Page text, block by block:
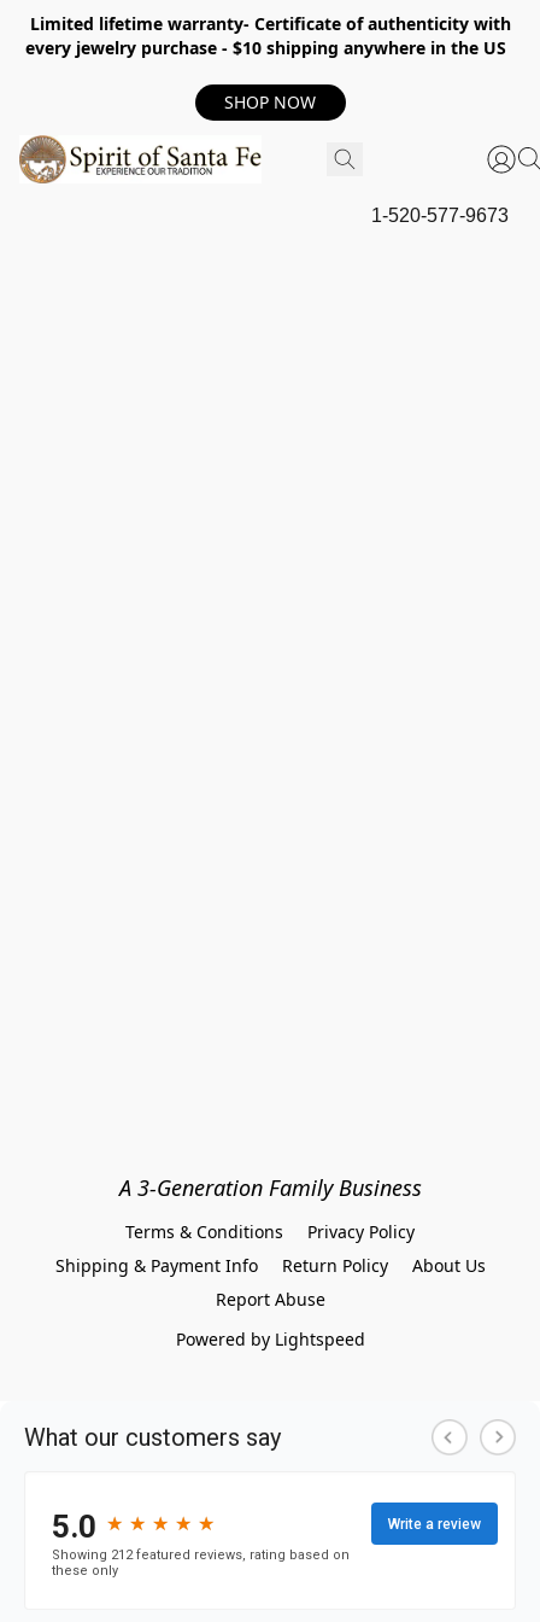
Limited lifetime warranty- Certificate of authenticity with
every jewelry purchase - $10 shipping anywhere in the US
SHOP NOW
1-520-577-9673
A 3-Generation Family Business
Terms & Conditions
Privacy Policy
Shipping & Payment Info
Return Policy
About Us
Report Abuse
Powered by Lightspeed